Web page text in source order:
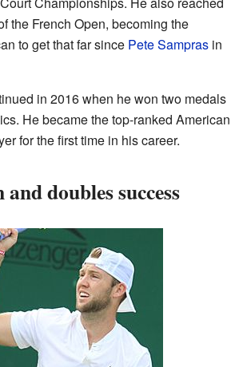
the French Open, becoming the
to get that far since Pete Sampras in
in 2016 when he won two medals
He became the top-ranked American
for the first time in his career.
and doubles success